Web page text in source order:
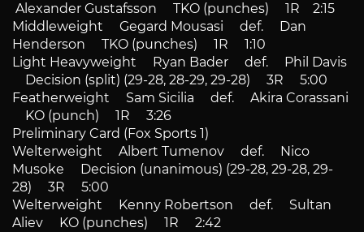
Alexander Gustafsson TKO (punches) 1R 2:15
Middleweight Gegard Mousasi def. Dan
Henderson TKO (punches) 1R 1:10
Light Heavyweight Ryan Bader def. Phil Davis
Decision (split) (29-28, 28-29, 29-28) 3R 5:00
Featherweight Sam Sicilia def. Akira Corassani
KO (punch) 1R 3:26
Preliminary Card (Fox Sports 1)
Welterweight Albert Tumenov def. Nico
Musoke Decision (unanimous) (29-28, 29-28, 29-
28) 3R 5:00
Welterweight Kenny Robertson def. Sultan
Aliev KO (punches) 1R 2:42